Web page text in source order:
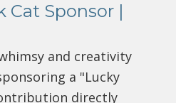
Cat Sponsor |
and creativity
a "Lucky
directly